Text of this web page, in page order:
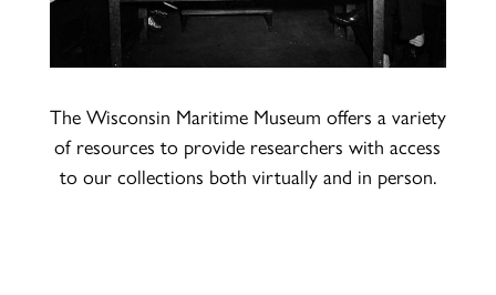
The Wisconsin Maritime Museum offers a variety
of resources to provide researchers with access
to our collections both virtually and in person.